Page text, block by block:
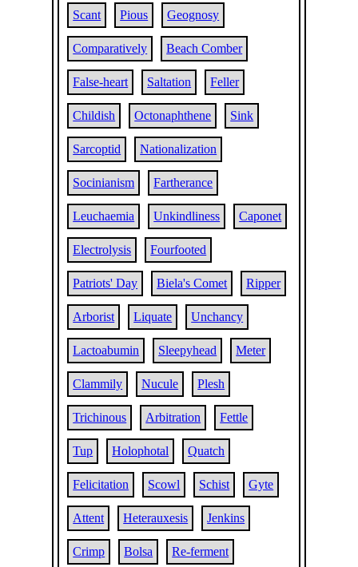
Scant Pious Geognosy
Comparatively Beach Comber
False-heart Saltation Feller
Childish Octonaphthene Sink
Sarcoptid Nationalization
Socinianism Fartherance
Leuchaemia Unkindliness Caponet
Electrolysis Fourfooted
Patriots' Day Biela's Comet Ripper
Arborist Liquate Unchancy
Lactoabumin Sleepyhead Meter
Clammily Nucule Plesh
Trichinous Arbitration Fettle
Tup Holophotal Quatch
Felicitation Scowl Schist Gyte
Attent Heterauxesis Jenkins
Crimp Bolsa Re-ferment